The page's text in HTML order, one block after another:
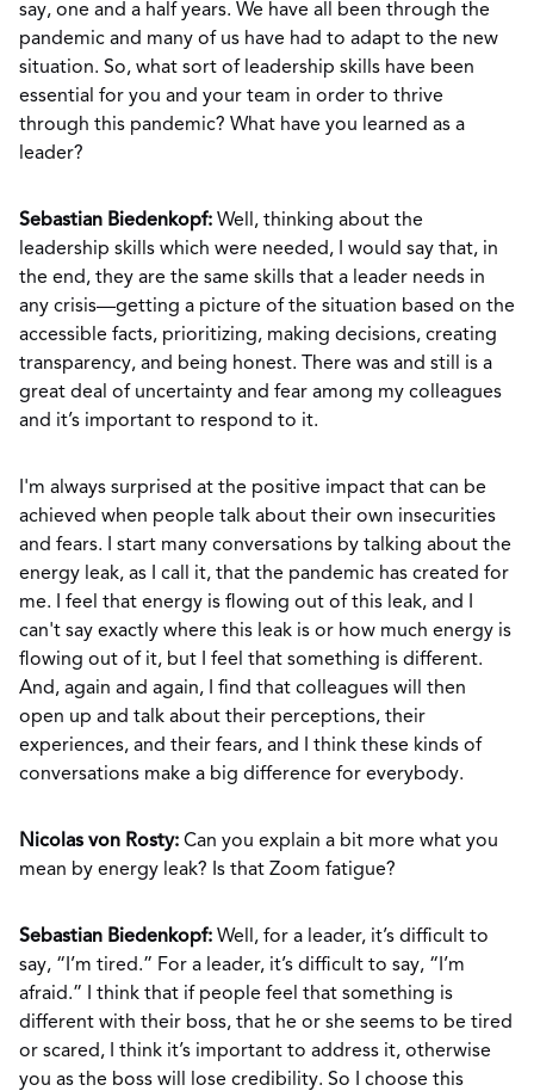
say, one and a half years. We have all been through the
pandemic and many of us have had to adapt to the new
situation. So, what sort of leadership skills have been
essential for you and your team in order to thrive
through this pandemic? What have you learned as a
leader?
Sebastian Biedenkopf: Well, thinking about the
leadership skills which were needed, I would say that, in
the end, they are the same skills that a leader needs in
any crisis—getting a picture of the situation based on the
accessible facts, prioritizing, making decisions, creating
transparency, and being honest. There was and still is a
great deal of uncertainty and fear among my colleagues
and it’s important to respond to it.
I'm always surprised at the positive impact that can be
achieved when people talk about their own insecurities
and fears. I start many conversations by talking about the
energy leak, as I call it, that the pandemic has created for
me. I feel that energy is flowing out of this leak, and I
can't say exactly where this leak is or how much energy is
flowing out of it, but I feel that something is different.
And, again and again, I find that colleagues will then
open up and talk about their perceptions, their
experiences, and their fears, and I think these kinds of
conversations make a big difference for everybody.
Nicolas von Rosty: Can you explain a bit more what you
mean by energy leak? Is that Zoom fatigue?
Sebastian Biedenkopf: Well, for a leader, it’s difficult to
say, “I’m tired.” For a leader, it’s difficult to say, “I’m
afraid.” I think that if people feel that something is
different with their boss, that he or she seems to be tired
or scared, I think it’s important to address it, otherwise
you as the boss will lose credibility. So I choose this